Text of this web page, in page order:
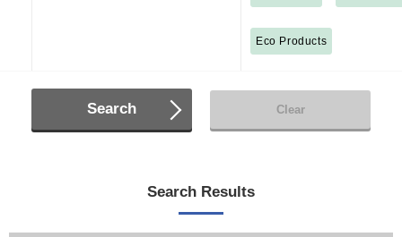
Eco Products
Search Clear
Search Results